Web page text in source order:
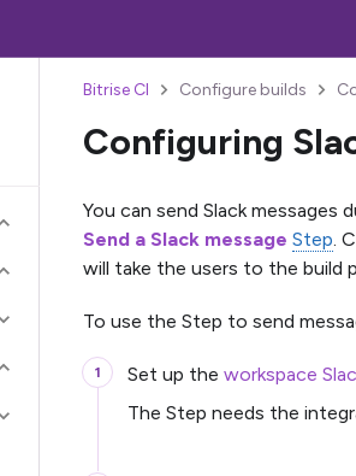
Bitrise CI Configure builds
Configuring
You can send Slack messages
Send a Slack message Step .
will take the users to the build
To use the Step to send
Set up the workspace
The Step needs the